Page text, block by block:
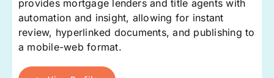
provides mortgage lenders and title agents with
automation and insight, allowing for instant
review, hyperlinked documents, and publishing to
a mobile-web format.